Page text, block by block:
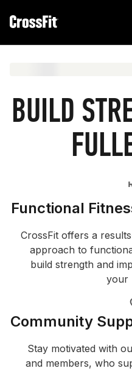
BUILD
Functional
CrossFit offers a
approach to
build strength and
your
Community
Stay motivated with
and members, who